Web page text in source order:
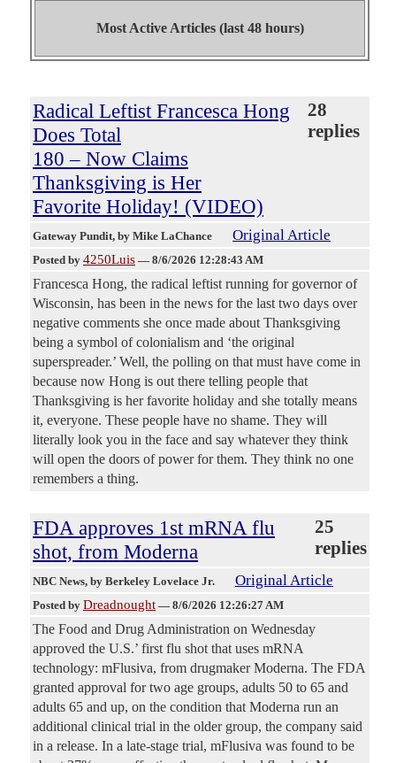
Most Active Articles (last 48 hours)
Radical Leftist Francesca Hong
Does Total
180 – Now Claims
Thanksgiving is Her
Favorite Holiday! (VIDEO)
28
replies
Gateway Pundit, by Mike LaChance Original Article
Posted by 4250Luis — 8/6/2026 12:28:43 AM
Francesca Hong, the radical leftist running for governor of
Wisconsin, has been in the news for the last two days over
negative comments she once made about Thanksgiving
being a symbol of colonialism and ‘the original
superspreader.’ Well, the polling on that must have come in
because now Hong is out there telling people that
Thanksgiving is her favorite holiday and she totally means
it, everyone. These people have no shame. They will
literally look you in the face and say whatever they think
will open the doors of power for them. They think no one
remembers a thing.
FDA approves 1st mRNA flu
shot, from Moderna
25
replies
NBC News, by Berkeley Lovelace Jr. Original Article
Posted by Dreadnought — 8/6/2026 12:26:27 AM
The Food and Drug Administration on Wednesday
approved the U.S.’ first flu shot that uses mRNA
technology: mFlusiva, from drugmaker Moderna. The FDA
granted approval for two age groups, adults 50 to 65 and
adults 65 and up, on the condition that Moderna run an
additional clinical trial in the older group, the company said
in a release. In a late-stage trial, mFlusiva was found to be